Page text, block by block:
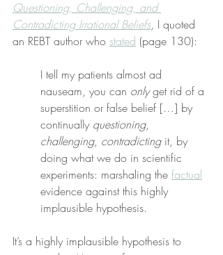
Questioning, Challenging, and
Contradicting Irrational Beliefs, I quoted
an REBT author who stated (page 130):
I tell my patients almost ad
nauseam, you can only get rid of a
superstition or false belief […] by
continually questioning,
challenging, contradicting it, by
doing what we do in scientific
experiments: marshaling the factual
evidence against this highly
implausible hypothesis.
It’s a highly implausible hypothesis to